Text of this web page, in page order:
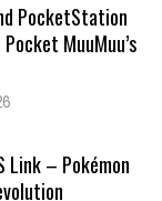
PocketStation
MuuMuu’s
Link – Pokémon